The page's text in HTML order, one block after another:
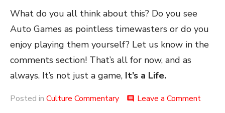
What do you all think about this? Do you see
Auto Games as pointless timewasters or do you
enjoy playing them yourself? Let us know in the
comments section! That’s all for now, and as
always. It’s not just a game, It’s a Life.
Posted in Culture Commentary comment Leave a Commenton